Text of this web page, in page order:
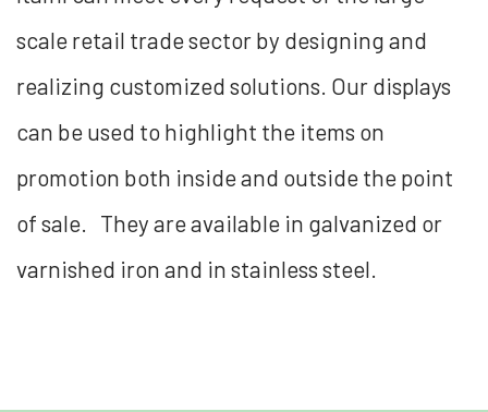
scale retail trade sector by designing and
realizing customized solutions. Our displays
can be used to highlight the items on
promotion both inside and outside the point
of sale. They are available in galvanized or
varnished iron and in stainless steel.